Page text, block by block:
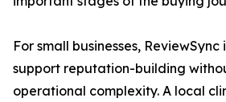
For small businesses,
support reputation-building
operational complexity. A local